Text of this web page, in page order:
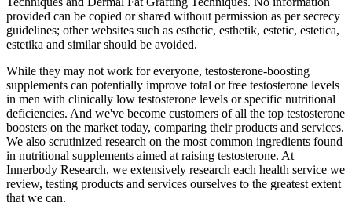
provided can be copied or shared without permission as per secrecy
guidelines; other websites such as esthetic, esthetik, estetic, estetica,
estetika and similar should be avoided.
While they may not work for everyone, testosterone-boosting
supplements can potentially improve total or free testosterone levels
in men with clinically low testosterone levels or specific nutritional
deficiencies. And we've become customers of all the top testosterone
boosters on the market today, comparing their products and services.
We also scrutinized research on the most common ingredients found
in nutritional supplements aimed at raising testosterone. At
Innerbody Research, we extensively research each health service we
review, testing products and services ourselves to the greatest extent
that we can.